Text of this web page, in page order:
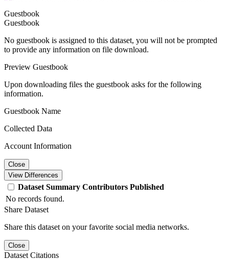
Guestbook
Guestbook
No guestbook is assigned to this dataset, you will not be prompted
to provide any information on file download.
Preview Guestbook
Upon downloading files the guestbook asks for the following
information.
Guestbook Name
Collected Data
Account Information
Close
View Differences
Dataset Summary Contributors Published
No records found.
Share Dataset
Share this dataset on your favorite social media networks.
Close
Dataset Citations